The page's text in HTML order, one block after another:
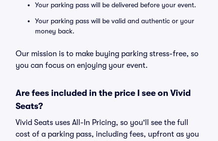
Your parking pass will be delivered before your event.
Your parking pass will be valid and authentic or your
money back.
Our mission is to make buying parking stress-free, so
you can focus on enjoying your event.
Are fees included in the price I see on Vivid
Seats?
Vivid Seats uses All-In Pricing, so you'll see the full
cost of a parking pass, including fees, upfront as you